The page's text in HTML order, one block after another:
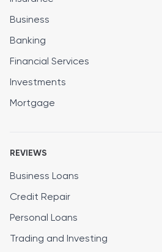
Business
Banking
Financial Services
Investments
Mortgage
REVIEWS
Business Loans
Credit Repair
Personal Loans
Trading and Investing